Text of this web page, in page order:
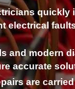
quickly
electrical
and modern
accurate
are